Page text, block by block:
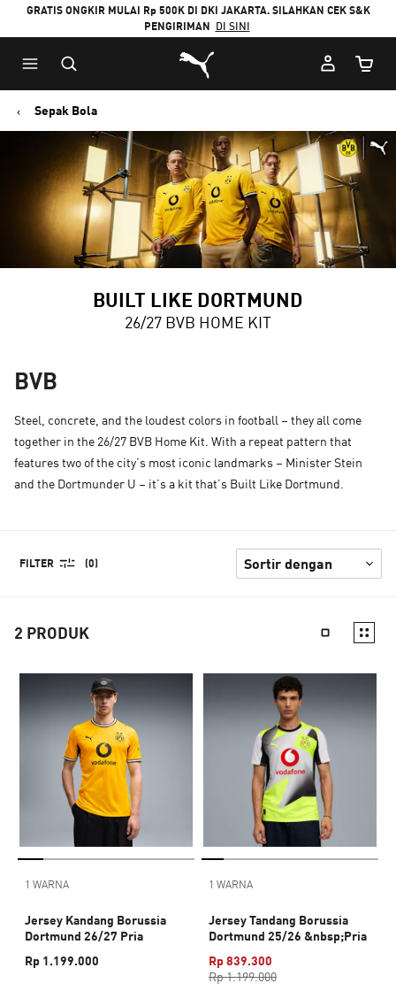
GRATIS ONGKIR MULAI Rp 500K DI DKI JAKARTA. SILAHKAN CEK S&K
PENGIRIMAN DI SINI
Puma Beranda
Sepak Bola
BUILT LIKE DORTMUND
26/27 BVB HOME KIT
BVB
Steel, concrete, and the loudest colors in football – they all come
together in the 26/27 BVB Home Kit. With a repeat pattern that
features two of the city’s most iconic landmarks – Minister Stein
and the Dortmunder U – it’s a kit that’s Built Like Dortmund.
FILTER (0)
2 PRODUK
1 WARNA
Jersey Kandang Borussia
Dortmund 26/27 Pria
Rp 1.199.000
1 WARNA
Jersey Tandang Borussia
Dortmund 25/26 &nbsp;Pria
Rp 839.300
Rp 1.199.000